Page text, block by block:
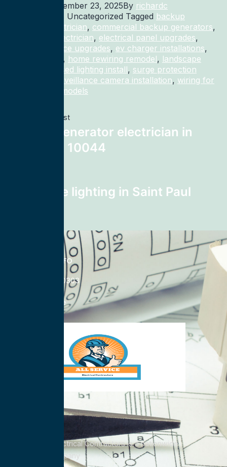
December 23, 2025By richardc
Categorized as Uncategorized Tagged backup
generator electrician, commercial backup generators,
commercial electrician, electrical panel upgrades,
electrical service upgrades, ev charger installations,
, home rewiring remodel, landscape
recessed lighting install, surge protection
surveillance camera installation, wiring for
homes and remodels
Previous post
Backup generator electrician in
New York 10044
landscape lighting in Saint Paul
All Service Electrical Contractors is a nationwide
Electrical Company
CONTACT INFO
833-785-0303
Nationwide